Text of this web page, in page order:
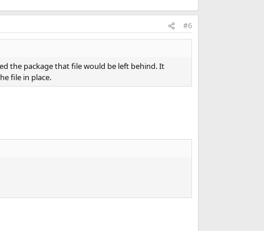
#6
the package that file would be left behind. It
file in place.